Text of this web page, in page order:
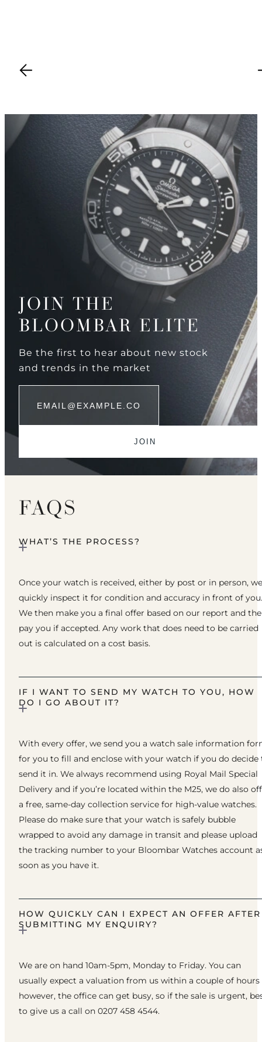
JOIN THE
BLOOMBAR ELITE
Be the first to hear about new stock
and trends in the market
FAQS
WHAT’S THE PROCESS?
Once your watch is received, either by post or in person, we
quickly inspect it for condition and accuracy in front of you.
We then make you a final offer based on our report and
pay you if accepted. Any work that does need to be carried
out is calculated on a cost basis.
IF I WANT TO SEND MY WATCH TO YOU, HOW
DO I GO ABOUT IT?
With every offer, we send you a watch sale information
for you to fill and enclose with your watch if you do decide
send it in. We always recommend using Royal Mail Special
Delivery and if you’re located within the M25, we do also
a free, same-day collection service for high-value watches.
Please do make sure that your watch is safely bubble
wrapped to avoid any damage in transit and please upload
the tracking number to your Bloombar Watches account
soon as you have it.
HOW QUICKLY CAN I EXPECT AN OFFER AFTER
SUBMITTING MY ENQUIRY?
We are on hand 10am-5pm, Monday to Friday. You can
usually expect a valuation from us within a couple of hours
however, the office can get busy, so if the sale is urgent,
to give us a call on 0207 458 4544.